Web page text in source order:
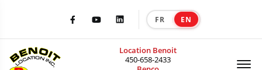
FacebookYoutubeLinkedIn FR EN
Location Benoit
450-658-2433